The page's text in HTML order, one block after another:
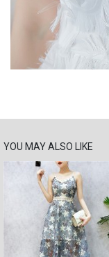
YOU MAY ALSO LIKE